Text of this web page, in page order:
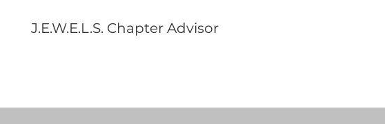
J.E.W.E.L.S. Chapter Advisor